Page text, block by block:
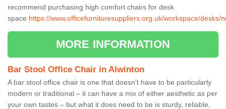
recommend purchasing high comfort chairs for desk
space https://www.officefurnituresuppliers.org.uk/workspace/desks/
MORE INFORMATION
Bar Stool Office Chair in Alwinton
A bar stool office chair is one that doesn’t have to be particularly
modern or traditional – it can have a mix of either aesthetic as per
your own tastes – but what it does need to be is sturdy, reliable,